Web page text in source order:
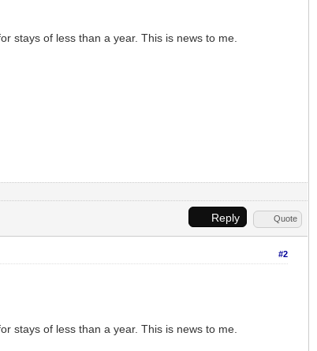
stays of less than a year. This is news to me.
Reply Quote
#2
stays of less than a year. This is news to me.